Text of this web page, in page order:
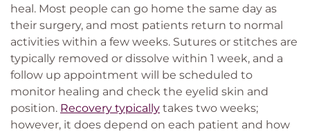
heal. Most people can go home the same day as
their surgery, and most patients return to normal
activities within a few weeks. Sutures or stitches are
typically removed or dissolve within 1 week, and a
follow up appointment will be scheduled to
monitor healing and check the eyelid skin and
position. Recovery typically takes two weeks;
however, it does depend on each patient and how